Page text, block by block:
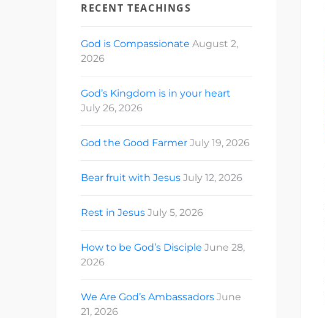
RECENT TEACHINGS
God is Compassionate August 2,
2026
God’s Kingdom is in your heart
July 26, 2026
God the Good Farmer July 19, 2026
Bear fruit with Jesus July 12, 2026
Rest in Jesus July 5, 2026
How to be God’s Disciple June 28,
2026
We Are God’s Ambassadors June
21, 2026